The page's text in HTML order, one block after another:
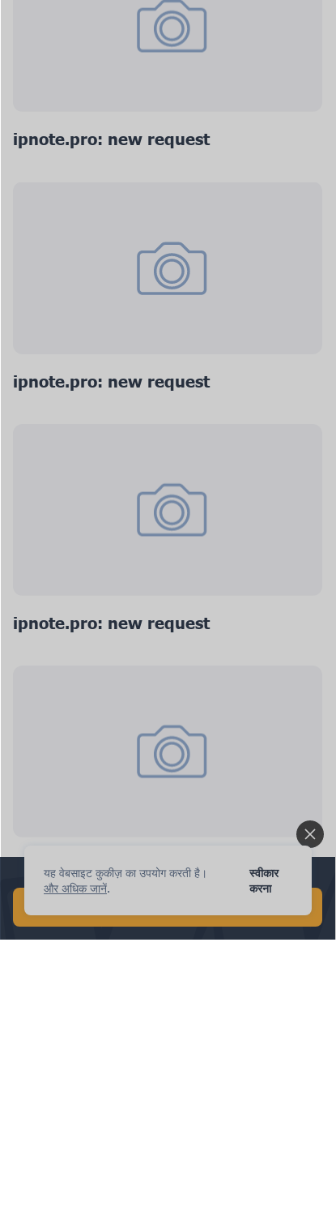
यह वेबसाइट कुकीज़ का उपयोग करती है।
और अधिक जानें.
स्वीकार
करना
ipnote.pro: new request
ipnote.pro: new request
ipnote.pro: new request
ipnote.pro: new request
1 मिनट में वैश्विक AI खोज करें!